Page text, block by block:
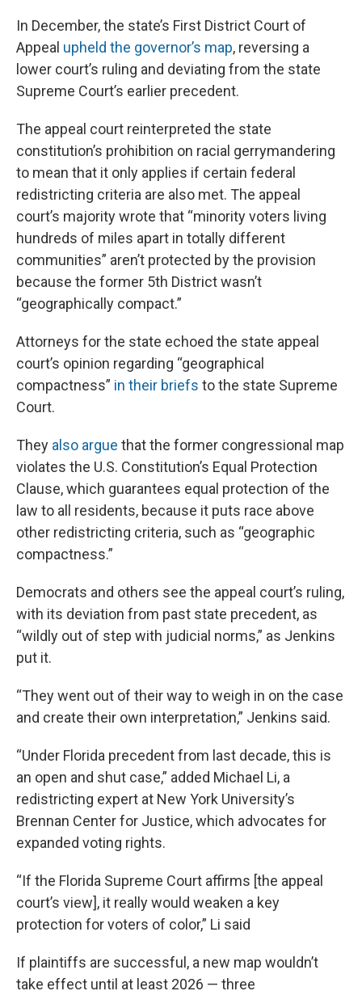
In December, the state’s First District Court of
Appeal upheld the governor’s map, reversing a
lower court’s ruling and deviating from the state
Supreme Court’s earlier precedent.
The appeal court reinterpreted the state
constitution’s prohibition on racial gerrymandering
to mean that it only applies if certain federal
redistricting criteria are also met. The appeal
court’s majority wrote that “minority voters living
hundreds of miles apart in totally different
communities” aren’t protected by the provision
because the former 5th District wasn’t
“geographically compact.”
Attorneys for the state echoed the state appeal
court’s opinion regarding “geographical
compactness” in their briefs to the state Supreme
Court.
They also argue that the former congressional map
violates the U.S. Constitution’s Equal Protection
Clause, which guarantees equal protection of the
law to all residents, because it puts race above
other redistricting criteria, such as “geographic
compactness.”
Democrats and others see the appeal court’s ruling,
with its deviation from past state precedent, as
“wildly out of step with judicial norms,” as Jenkins
put it.
“They went out of their way to weigh in on the case
and create their own interpretation,” Jenkins said.
“Under Florida precedent from last decade, this is
an open and shut case,” added Michael Li, a
redistricting expert at New York University’s
Brennan Center for Justice, which advocates for
expanded voting rights.
“If the Florida Supreme Court affirms [the appeal
court’s view], it really would weaken a key
protection for voters of color,” Li said
If plaintiffs are successful, a new map wouldn’t
take effect until at least 2026 — three